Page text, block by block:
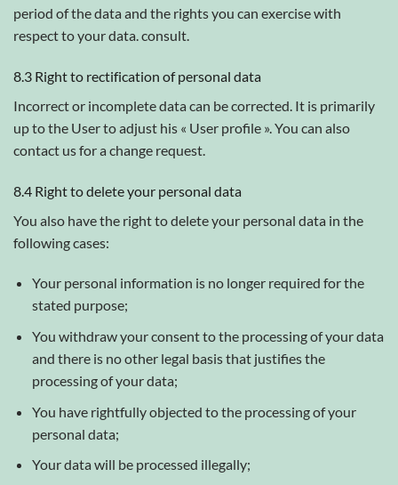
period of the data and the rights you can exercise with
respect to your data. consult.
8.3 Right to rectification of personal data
Incorrect or incomplete data can be corrected. It is primarily
up to the User to adjust his « User profile ». You can also
contact us for a change request.
8.4 Right to delete your personal data
You also have the right to delete your personal data in the
following cases:
Your personal information is no longer required for the
stated purpose;
You withdraw your consent to the processing of your data
and there is no other legal basis that justifies the
processing of your data;
You have rightfully objected to the processing of your
personal data;
Your data will be processed illegally;